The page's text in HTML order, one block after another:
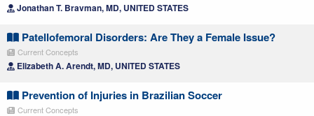
Jonathan T. Bravman, MD, UNITED STATES
Patellofemoral Disorders: Are They a Female Issue?
Current Concepts
Elizabeth A. Arendt, MD, UNITED STATES
Prevention of Injuries in Brazilian Soccer
Current Concepts